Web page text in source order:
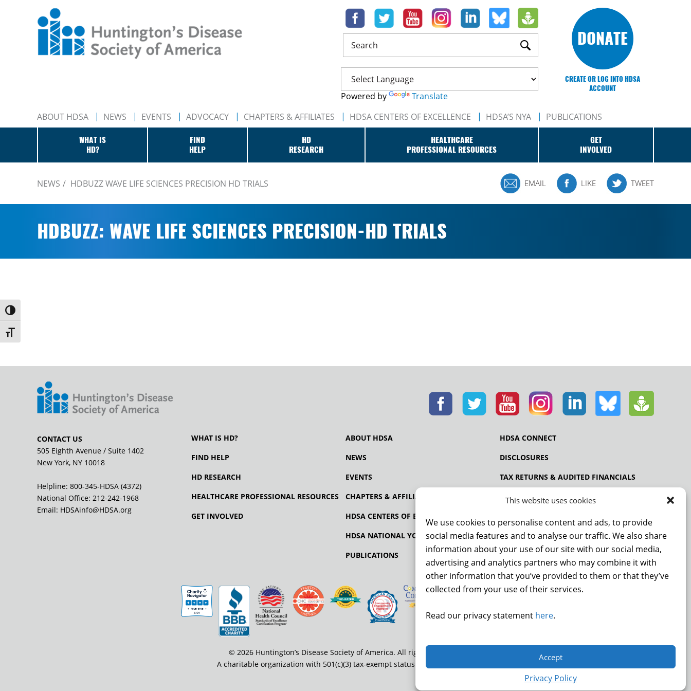
This website uses cookies
We use cookies to personalise content and ads, to provide
social media features and to analyse our traffic. We also share
information about your use of our site with our social media,
advertising and analytics partners who may combine it with
other information that you’ve provided to them or that they’ve
collected from your use of their services.
Read our privacy statement here.
Accept
Privacy Policy
Toggle High Contrast
Toggle Font size
Search
Powered by Translate
DONATE
CREATE OR LOG INTO HDSA
ACCOUNT
ABOUT HDSA NEWS EVENTS ADVOCACY CHAPTERS & AFFILIATES HDSA CENTERS OF EXCELLENCE HDSA’S NYA PUBLICATIONS
WHAT IS
HD?
FIND
HELP
HD
RESEARCH
HEALTHCARE
PROFESSIONAL RESOURCES
GET
INVOLVED
NEWS HDBUZZ WAVE LIFE SCIENCES PRECISION HD TRIALS EMAIL LIKE TWEET
HDBUZZ: WAVE LIFE SCIENCES PRECISION-HD TRIALS
CONTACT US
505 Eighth Avenue / Suite 1402
New York, NY 10018
Helpline: 800-345-HDSA (4372)
National Office: 212-242-1968
Email: HDSAinfo@HDSA.org
WHAT IS HD?
FIND HELP
HD RESEARCH
HEALTHCARE PROFESSIONAL RESOURCES
GET INVOLVED
ABOUT HDSA
NEWS
EVENTS
CHAPTERS & AFFILIATES
HDSA CENTERS OF EXCELLENCE
HDSA NATIONAL YOUTH ALLIANCE
PUBLICATIONS
HDSA CONNECT
DISCLOSURES
TAX RETURNS & AUDITED FINANCIALS
PRIVACY POLICY
DONATE
© 2026 Huntington’s Disease Society of America. All rights reserved.
A charitable organization with 501(c)(3) tax-exempt status. EIN: 13-3349872